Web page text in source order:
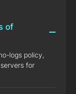
of
logs policy,
for